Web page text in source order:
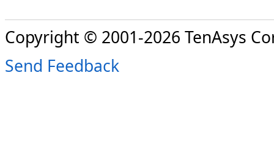
Copyright © 2001-2026 TenAsys
Send Feedback